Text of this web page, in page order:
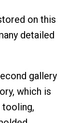
on this
detailed
gallery
which is
tooling,